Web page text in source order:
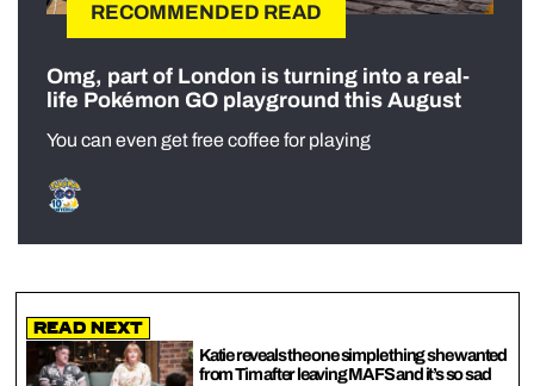
RECOMMENDED READ
Omg, part of London is turning into a real-
life Pokémon GO playground this August
You can even get free coffee for playing
Read Next
Katie reveals the one simple thing she wanted
from Tim after leaving MAFS and it’s so sad